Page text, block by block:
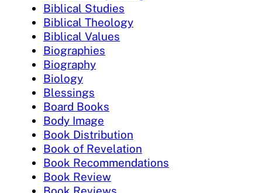
Biblical Studies
Biblical Theology
Biblical Values
Biographies
Biography
Biology
Blessings
Board Books
Body Image
Book Distribution
Book of Revelation
Book Recommendations
Book Review